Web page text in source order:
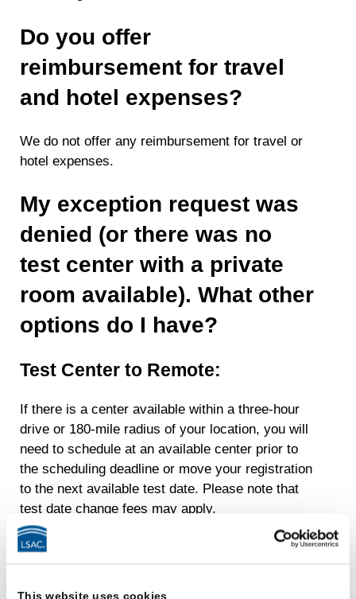
This website uses cookies
Do you offer
reimbursement for travel
and hotel expenses?
We do not offer any reimbursement for travel or
hotel expenses.
My exception request was
denied (or there was no
test center with a private
room available). What other
options do I have?
Test Center to Remote:
If there is a center available within a three-hour
drive or 180-mile radius of your location, you will
need to schedule at an available center prior to
the scheduling deadline or move your registration
to the next available test date. Please note that
test date change fees may apply.
Remote to Test Center: